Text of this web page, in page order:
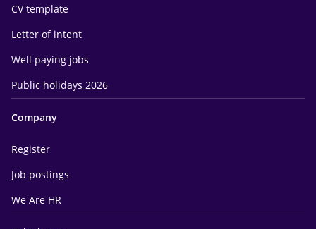
CV template
Letter of intent
Well paying jobs
Public holidays 2026
Company
Register
Job postings
We Are HR